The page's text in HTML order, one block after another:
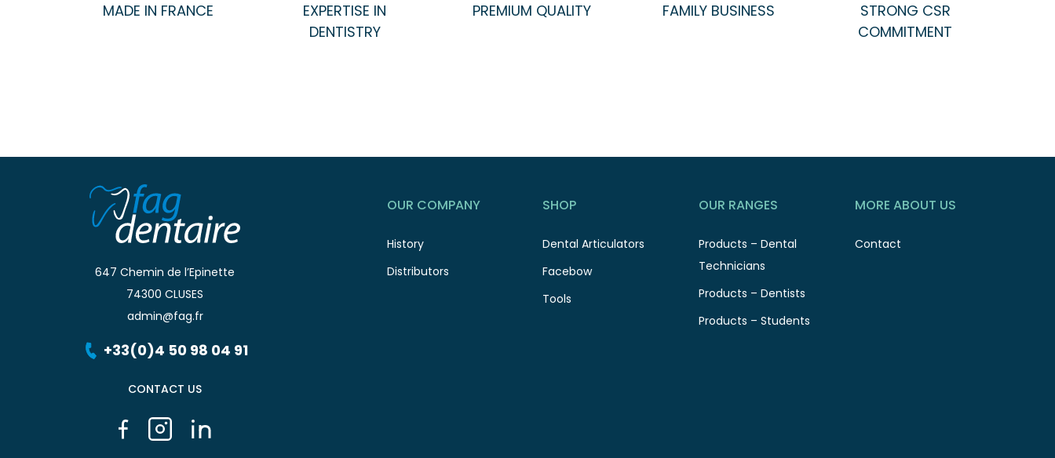
MADE IN FRANCE
EXPERTISE IN
DENTISTRY
PREMIUM QUALITY FAMILY BUSINESS
STRONG CSR
COMMITMENT
647 Chemin de l’Epinette
74300 CLUSES
admin@fag.fr
+33(0)4 50 98 04 91
CONTACT US
OUR COMPANY
History
Distributors
SHOP
Dental Articulators
Facebow
Tools
OUR RANGES
Products – Dental
Technicians
Products – Dentists
Products – Students
MORE ABOUT US
Contact